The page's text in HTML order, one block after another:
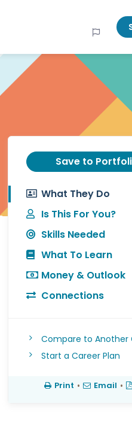
Save to
What They Do
Is This For You?
Skills Needed
What To Learn
Money & Outlook
Connections
Compare to Another
Start a Career Plan
Print • Email •